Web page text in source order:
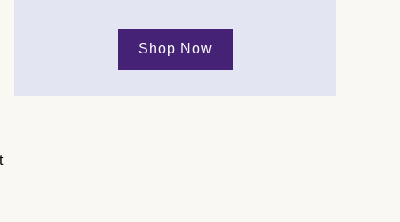
Shop Now